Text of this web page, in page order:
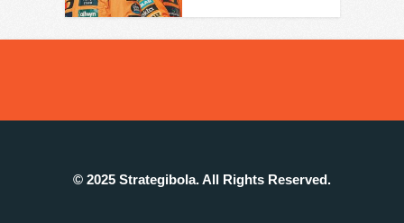
© 2025 Strategibola. All Rights Reserved.